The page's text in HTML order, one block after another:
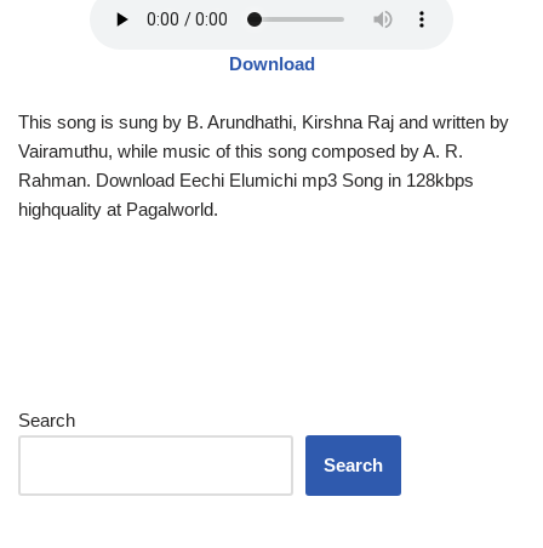
Download
This song is sung by B. Arundhathi, Kirshna Raj and written by
Vairamuthu, while music of this song composed by A. R.
Rahman. Download Eechi Elumichi mp3 Song in 128kbps
highquality at Pagalworld.
Search
Search